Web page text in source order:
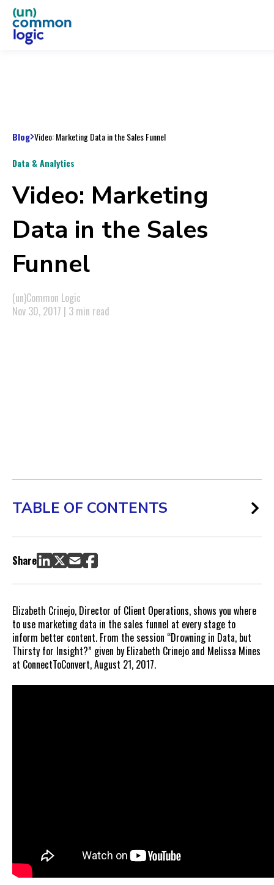
Blog Video: Marketing Data in the Sales Funnel
Data & Analytics
Video: Marketing
Data in the Sales
Funnel
(un)Common Logic
Nov 30, 2017 | 3 min read
TABLE OF CONTENTS
Share
Elizabeth Crinejo, Director of Client Operations, shows you where
to use marketing data in the sales funnel at every stage to
inform better content. From the session “Drowning in Data, but
Thirsty for Insight?” given by Elizabeth Crinejo and Melissa Mines
at ConnectToConvert, August 21, 2017.